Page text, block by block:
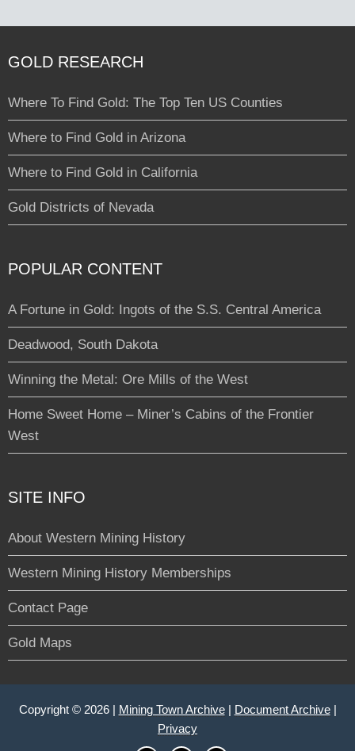
GOLD RESEARCH
Where To Find Gold: The Top Ten US Counties
Where to Find Gold in Arizona
Where to Find Gold in California
Gold Districts of Nevada
POPULAR CONTENT
A Fortune in Gold: Ingots of the S.S. Central America
Deadwood, South Dakota
Winning the Metal: Ore Mills of the West
Home Sweet Home – Miner’s Cabins of the Frontier
West
SITE INFO
About Western Mining History
Western Mining History Memberships
Contact Page
Gold Maps
Copyright © 2026 | Mining Town Archive| Document Archive|
Privacy